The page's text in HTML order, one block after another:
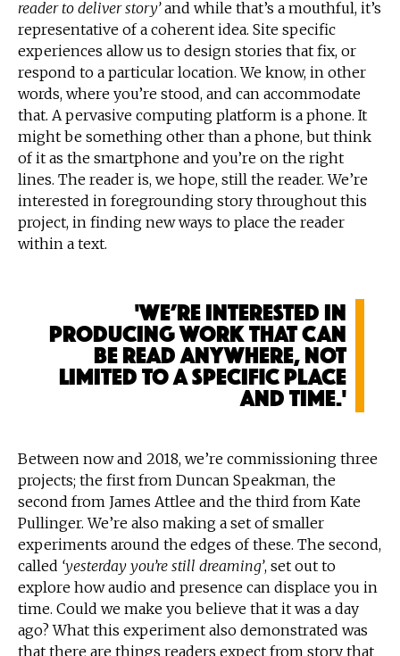
reader to deliver story’and while that’s a mouthful, it’s
representative of a coherent idea. Site specific
experiences allow us to design stories that fix, or
respond to a particular location. We know, in other
words, where you’re stood, and can accommodate
that. A pervasive computing platform is a phone. It
might be something other than a phone, but think
of it as the smartphone and you’re on the right
lines. The reader is, we hope, still the reader. We’re
interested in foregrounding story throughout this
project, in finding new ways to place the reader
within a text.
'We’re interested in
producing work that can
be read anywhere, not
limited to a specific place
and time.'
Between now and 2018, we’re commissioning three
projects; the first from Duncan Speakman, the
second from James Attlee and the third from Kate
Pullinger. We’re also making a set of smaller
experiments around the edges of these. The second,
called ‘yesterday you’re still dreaming’, set out to
explore how audio and presence can displace you in
time. Could we make you believe that it was a day
ago? What this experiment also demonstrated was
that there are things readers expect from story that